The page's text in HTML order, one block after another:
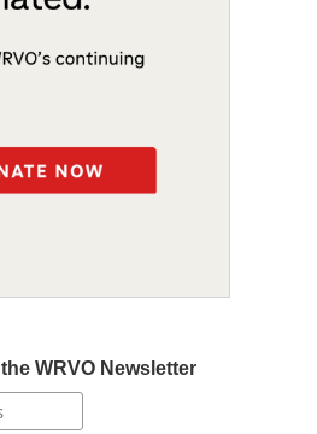
WRVO Newsletter